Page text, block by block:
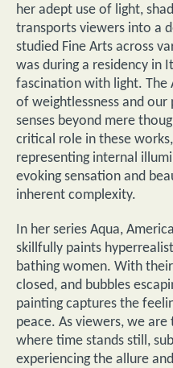
her adept use of light,
transports viewers into a
studied Fine Arts across
was during a residency in
fascination with light. The
of weightlessness and
senses beyond mere
critical role in these
representing internal
evoking sensation and
inherent complexity.
In her series Aqua,
skillfully paints
bathing women. With
closed, and bubbles
painting captures the
peace. As viewers, we
where time stands still,
experiencing the allure